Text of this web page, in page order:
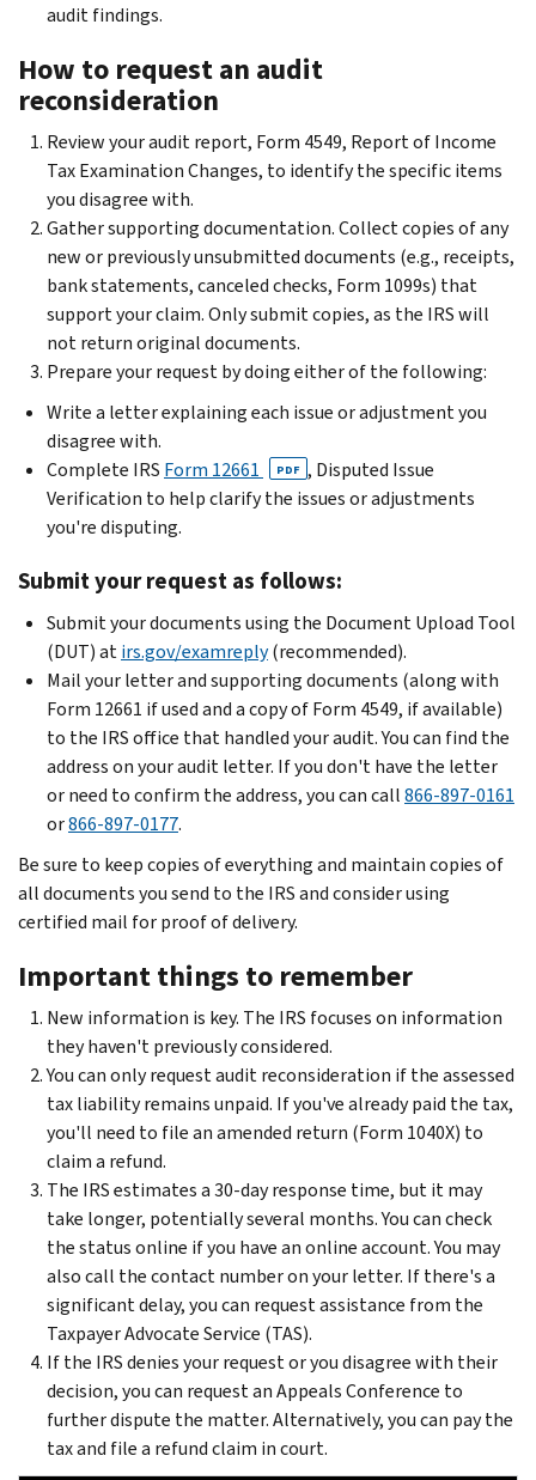
audit findings.
How to request an audit
reconsideration
Review your audit report, Form 4549, Report of Income
Tax Examination Changes, to identify the specific items
you disagree with.
Gather supporting documentation. Collect copies of any
new or previously unsubmitted documents (e.g., receipts,
bank statements, canceled checks, Form 1099s) that
support your claim. Only submit copies, as the IRS will
not return original documents.
Prepare your request by doing either of the following:
Write a letter explaining each issue or adjustment you
disagree with.
Complete IRS Form 12661 PDF , Disputed Issue
Verification to help clarify the issues or adjustments
you're disputing.
Submit your request as follows:
Submit your documents using the Document Upload Tool
(DUT) atirs.gov/examreply(recommended).
Mail your letter and supporting documents (along with
Form 12661 if used and a copy of Form 4549, if available)
to the IRS office that handled your audit. You can find the
address on your audit letter. If you don't have the letter
or need to confirm the address, you can call866-897-0161
or866-897-0177.
Be sure to keep copies of everything and maintain copies of
all documents you send to the IRS and consider using
certified mail for proof of delivery.
Important things to remember
New information is key. The IRS focuses on information
they haven't previously considered.
You can only request audit reconsideration if the assessed
tax liability remains unpaid. If you've already paid the tax,
you'll need to file an amended return (Form 1040X) to
claim a refund.
The IRS estimates a 30-day response time, but it may
take longer, potentially several months. You can check
the status online if you have an online account. You may
also call the contact number on your letter. If there's a
significant delay, you can request assistance from the
Taxpayer Advocate Service (TAS).
If the IRS denies your request or you disagree with their
decision, you can request an Appeals Conference to
further dispute the matter. Alternatively, you can pay the
tax and file a refund claim in court.